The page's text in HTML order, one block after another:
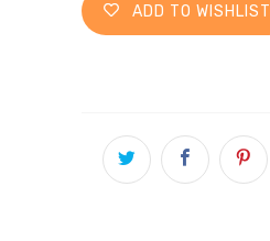
ADD TO WISHLIST